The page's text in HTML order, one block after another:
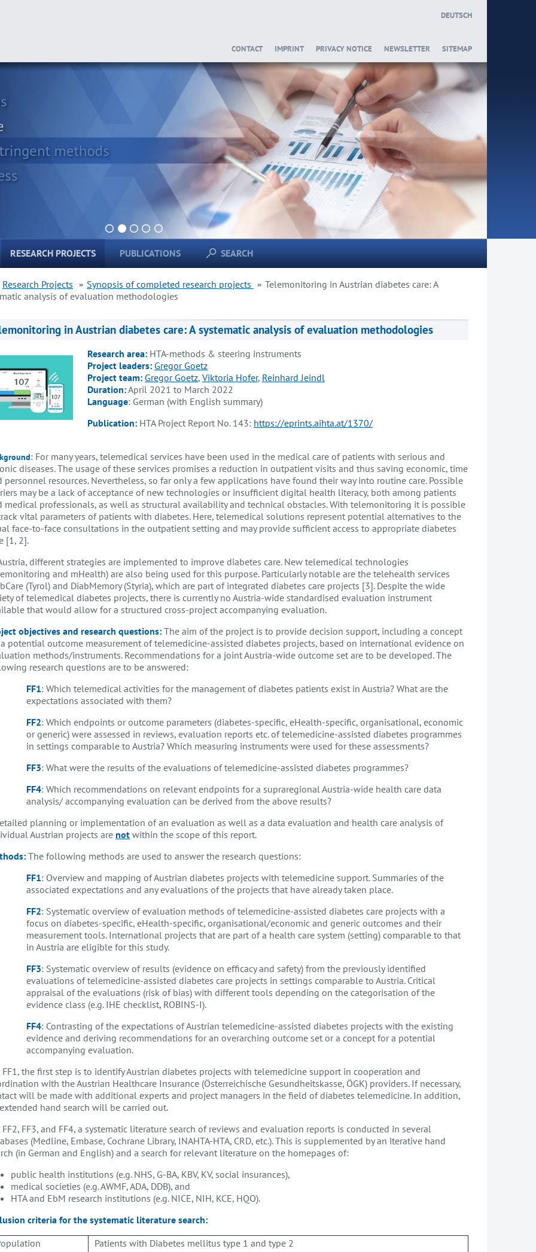
DEUTSCH
CONTACT IMPRINT PRIVACY NOTICE NEWSLETTER SITEMAP
1 2 3 4 5
RESEARCH PROJECTS PUBLICATIONS SEARCH
Research Projects Synopsis of completed research projects
Telemonitoring in Austrian diabetes care: A
analysis of evaluation methodologies
in Austrian diabetes care: A systematic analysis of evaluation methodologies
Research area: HTA-methods & steering instruments
Project leaders: Gregor Goetz
Project team: Gregor Goetz, Viktoria Hofer, Reinhard Jeindl
Duration:April 2021 to March 2022
Language: German (with English summary)
Publication: HTA Project Report No. 143: https://eprints.aihta.at/1370/
: For many years, telemedical services have been used in the medical care of patients with serious and
diseases. The usage of these services promises a reduction in outpatient visits and thus saving economic, time
personnel resources. Nevertheless, so far only a few applications have found their way into routine care. Possible
may be a lack of acceptance of new technologies or insufficient digital health literacy, both among patients
medical professionals, as well as structural availability and technical obstacles. With telemonitoring it is possible
vital parameters of patients with diabetes. Here, telemedical solutions represent potential alternatives to the
face-to-face consultations in the outpatient setting and may provide sufficient access to appropriate diabetes
[1, 2].
different strategies are implemented to improve diabetes care. New telemedical technologies
and mHealth) are also being used for this purpose. Particularly notable are the telehealth services
(Tyrol) and DiabMemory (Styria), which are part of integrated diabetes care projects [3]. Despite the wide
of telemedical diabetes projects, there is currently no Austria-wide standardised evaluation instrument
that would allow for a structured cross-project accompanying evaluation.
objectives and research questions: The aim of the project is to provide decision support, including a concept
potential outcome measurement of telemedicine-assisted diabetes projects, based on international evidence on
methods/instruments. Recommendations for a joint Austria-wide outcome set are to be developed. The
research questions are to be answered:
FF1: Which telemedical activities for the management of diabetes patients exist in Austria? What are the
expectations associated with them?
FF2: Which endpoints or outcome parameters (diabetes-specific, eHealth-specific, organisational, economic
or generic) were assessed in reviews, evaluation reports etc. of telemedicine-assisted diabetes programmes
in settings comparable to Austria? Which measuring instruments were used for these assessments?
FF3: What were the results of the evaluations of telemedicine-assisted diabetes programmes?
FF4: Which recommendations on relevant endpoints for a supraregional Austria-wide health care data
analysis/ accompanying evaluation can be derived from the above results?
planning or implementation of an evaluation as well as a data evaluation and health care analysis of
Austrian projects are not within the scope of this report.
The following methods are used to answer the research questions:
FF1: Overview and mapping of Austrian diabetes projects with telemedicine support. Summaries of the
associated expectations and any evaluations of the projects that have already taken place.
FF2: Systematic overview of evaluation methods of telemedicine-assisted diabetes care projects with a
focus on diabetes-specific, eHealth-specific, organisational/economic and generic outcomes and their
measurement tools. International projects that are part of a health care system (setting) comparable to that
in Austria are eligible for this study.
FF3: Systematic overview of results (evidence on efficacy and safety) from the previously identified
evaluations of telemedicine-assisted diabetes care projects in settings comparable to Austria. Critical
appraisal of the evaluations (risk of bias) with different tools depending on the categorisation of the
evidence class (e.g. IHE checklist, ROBINS-I).
FF4: Contrasting of the expectations of Austrian telemedicine-assisted diabetes projects with the existing
evidence and deriving recommendations for an overarching outcome set or a concept for a potential
accompanying evaluation.
FF1, the first step is to identify Austrian diabetes projects with telemedicine support in cooperation and
with the Austrian Healthcare Insurance (Österreichische Gesundheitskasse, ÖGK) providers. If necessary,
will be made with additional experts and project managers in the field of diabetes telemedicine. In addition,
hand search will be carried out.
FF2, FF3, and FF4, a systematic literature search of reviews and evaluation reports is conducted in several
(Medline, Embase, Cochrane Library, INAHTA-HTA, CRD, etc.). This is supplemented by an iterative hand
(in German and English) and a search for relevant literature on the homepages of:
public health institutions (e.g. NHS, G-BA, KBV, KV, social insurances),
medical societies (e.g. AWMF, ADA, DDB), and
HTA and EbM research institutions (e.g. NICE, NIH, KCE, HQO).
criteria for the systematic literature search:
opulation Patients with Diabetes mellitus type 1 and type 2